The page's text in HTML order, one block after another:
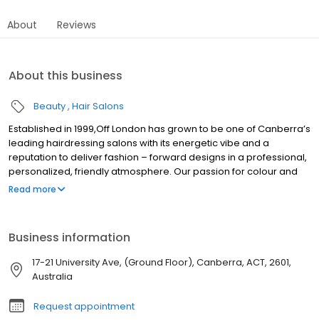
About Reviews
About this business
Beauty Hair Salons
Established in 1999,Off London has grown to be one of Canberra’s
leading hairdressing salons with its energetic vibe and a
reputation to deliver fashion – forward designs in a professional,
personalized, friendly atmosphere. Our passion for colour and
cutting and our flexibility to constantly reinvent ourselves in order
Read more
Business information
17-21 University Ave, (Ground Floor), Canberra, ACT, 2601,
Australia
Request appointment